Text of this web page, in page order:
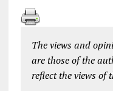
The views and
are those of the
reflect the views